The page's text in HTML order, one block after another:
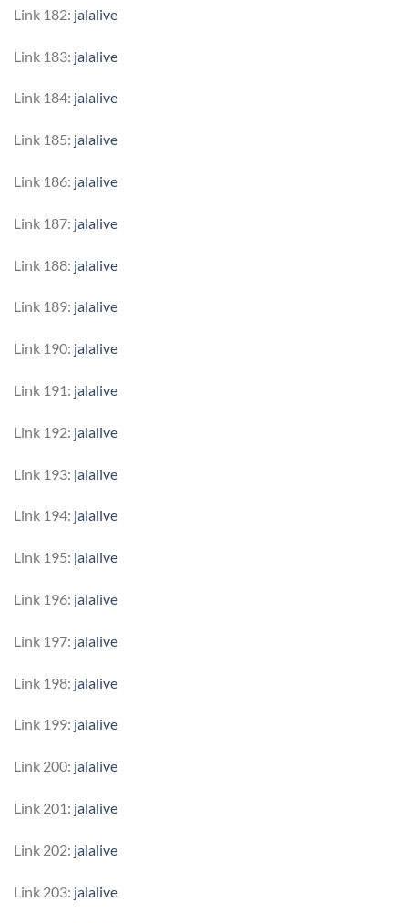
Link 182: jalalive
Link 183: jalalive
Link 184: jalalive
Link 185: jalalive
Link 186: jalalive
Link 187: jalalive
Link 188: jalalive
Link 189: jalalive
Link 190: jalalive
Link 191: jalalive
Link 192: jalalive
Link 193: jalalive
Link 194: jalalive
Link 195: jalalive
Link 196: jalalive
Link 197: jalalive
Link 198: jalalive
Link 199: jalalive
Link 200: jalalive
Link 201: jalalive
Link 202: jalalive
Link 203: jalalive